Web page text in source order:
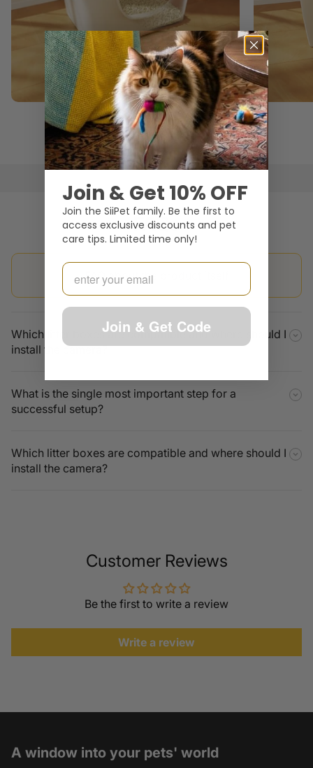
Open-top Litter Box
FAQs
FAQ about the product itself
Which litter boxes are compatible and where should I
install the camera?
What is the single most important step for a
successful setup?
Which litter boxes are compatible and where should I
install the camera?
Customer Reviews
Be the first to write a review
Write a review
A window into your pets' world
Join & Get 10% OFF
Join the SiiPet family. Be the first to
access exclusive discounts and pet
care tips. Limited time only!
Email
Join & Get Code